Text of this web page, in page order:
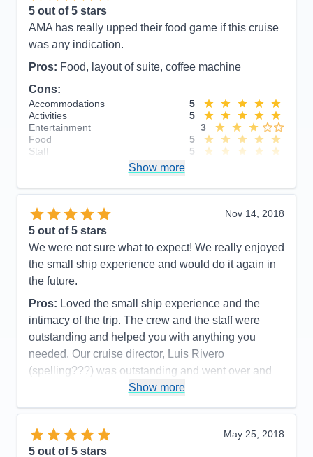
5 out of 5 stars
AMA has really upped their food game if this cruise
was any indication.
Pros: Food, layout of suite, coffee machine
Cons:
Accommodations
5
Activities
5
Entertainment
3
Food
5
Staff
5
Overall
5
Show more
Nov 14, 2018
5 out of 5 stars
We were not sure what to expect! We really enjoyed
the small ship experience and would do it again in
the future.
Pros: Loved the small ship experience and the
intimacy of the trip. The crew and the staff were
outstanding and helped you with anything you
needed. Our cruise director, Luis Rivero
(spelling???) was outstanding and went over and
beyond the call of duty - fabulous person.
Cons: I was not aware we would be on buses so
frequently. The trips at night were not scheduled so
we could see the country side - that was a shame.
Show more
May 25, 2018
5 out of 5 stars